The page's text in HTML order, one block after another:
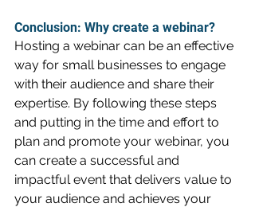
Conclusion: Why create a webinar?
Hosting a webinar can be an effective
way for small businesses to engage
with their audience and share their
expertise. By following these steps
and putting in the time and effort to
plan and promote your webinar, you
can create a successful and
impactful event that delivers value to
your audience and achieves your